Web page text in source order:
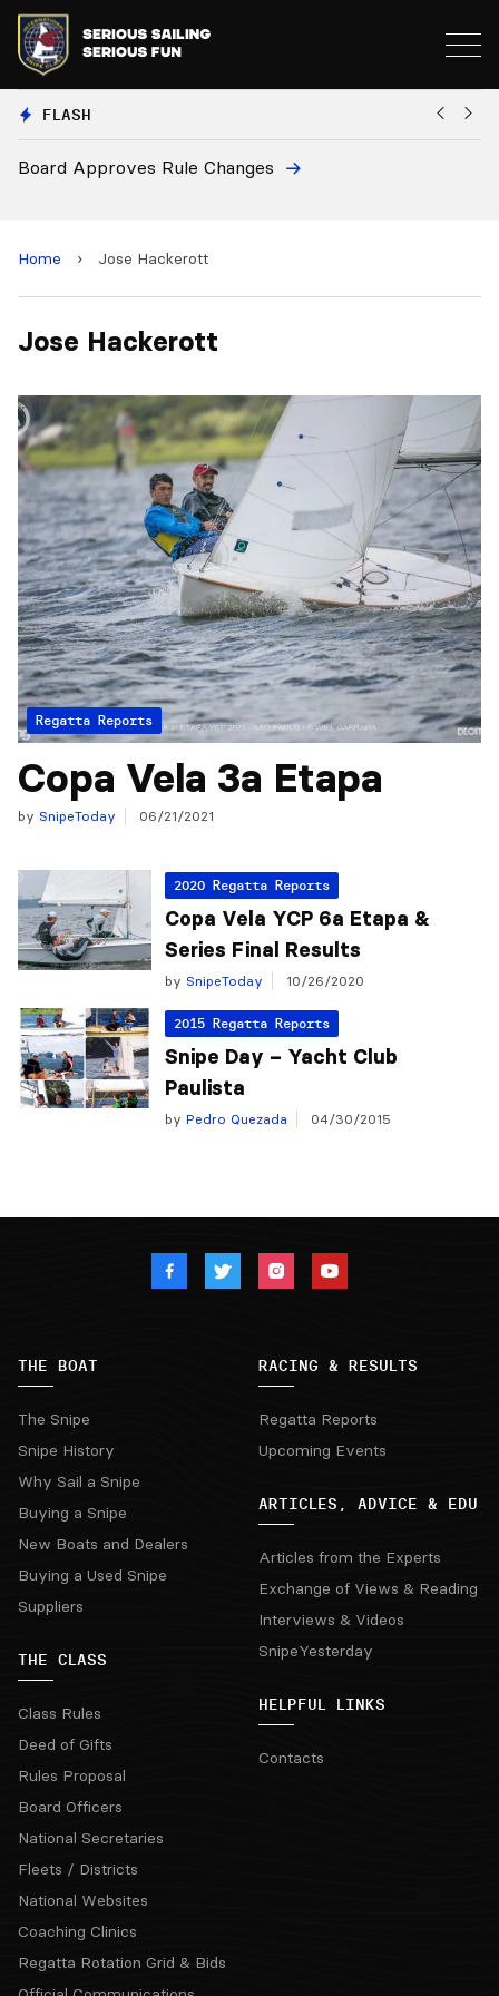
FLASH
Board Approves Rule Changes
Home › Jose Hackerott
Jose Hackerott
Regatta Reports
Copa Vela 3a Etapa
by SnipeToday 06/21/2021
2020 Regatta Reports
Copa Vela YCP 6a Etapa &
Series Final Results
by SnipeToday 10/26/2020
2015 Regatta Reports
Snipe Day – Yacht Club
Paulista
by Pedro Quezada 04/30/2015
THE BOAT
The Snipe
Snipe History
Why Sail a Snipe
Buying a Snipe
New Boats and Dealers
Buying a Used Snipe
Suppliers
THE CLASS
Class Rules
Deed of Gifts
Rules Proposal
Board Officers
National Secretaries
Fleets / Districts
National Websites
Coaching Clinics
Regatta Rotation Grid & Bids
RACING & RESULTS
Regatta Reports
Upcoming Events
ARTICLES, ADVICE & EDU
Articles from the Experts
Exchange of Views & Reading
Interviews & Videos
SnipeYesterday
HELPFUL LINKS
Contacts